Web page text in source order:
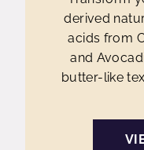
derived
acids from
and
butter-like